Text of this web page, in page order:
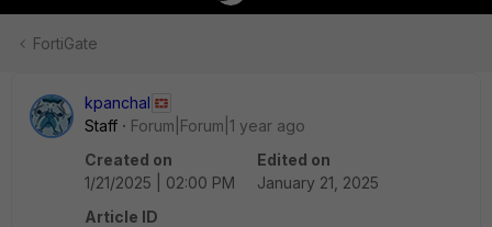
FortiGate
kpanchal
Staff
Forum|Forum|1 year ago
Created on
1/21/2025 | 02:00 PM
Edited on
January 21, 2025
Article ID